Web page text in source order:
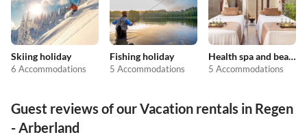
Skiing holiday
6 Accommodations
Fishing holiday
5 Accommodations
Health spa and beauty
5 Accommodations
Guest reviews of our Vacation rentals in Regen
- Arberland